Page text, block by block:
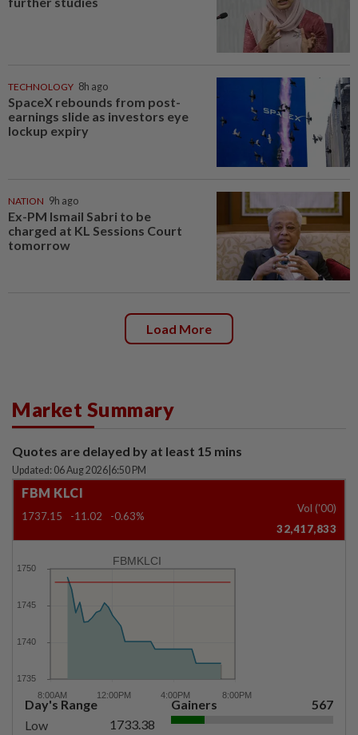
TECHNOLOGY 8h ago
SpaceX rebounds from post-
earnings slide as investors eye
lockup expiry
NATION 9h ago
Ex-PM Ismail Sabri to be
charged at KL Sessions Court
tomorrow
Load More
Market Summary
Quotes are delayed by at least 15 mins
Updated: 06 Aug 2026 6:50 PM
FBM KLCI
1737.15 -11.02 -0.63%
Vol ('00)
32,417,833
FBMKLCI
Day's Range
Low
1733.38
Gainers 567